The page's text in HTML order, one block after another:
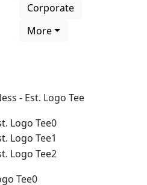
Corporate
More
- Est. Logo Tee